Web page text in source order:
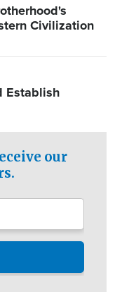
Civilization
Establish
our